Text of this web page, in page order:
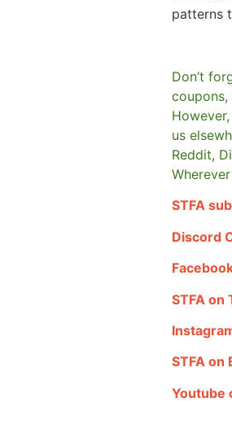
patterns
Don’t
coupons,
us
Reddit,
STFA
Discord
STFA on
STFA on
Youtube